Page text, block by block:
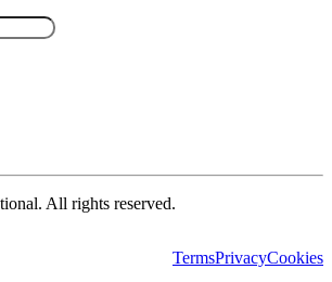
All rights reserved.
TermsPrivacyCookies